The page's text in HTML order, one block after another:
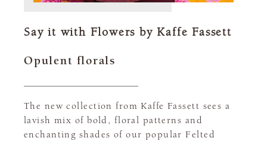
Say it with Flowers by Kaffe Fassett
Opulent florals
The new collection from Kaffe Fassett sees a
lavish mix of bold, floral patterns and
enchanting shades of our popular Felted